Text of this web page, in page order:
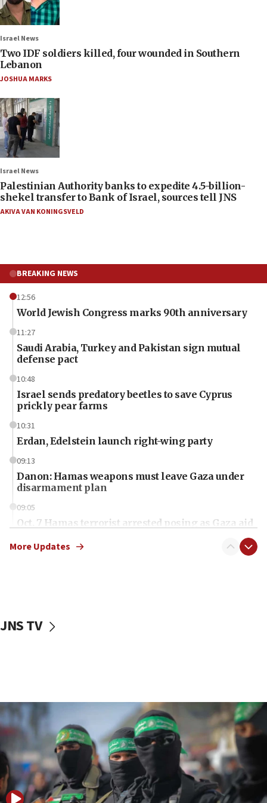
Israel News
Two IDF soldiers killed, four wounded in Southern
Lebanon
JOSHUA MARKS
Israel News
Palestinian Authority banks to expedite 4.5-billion-
shekel transfer to Bank of Israel, sources tell JNS
AKIVA VAN KONINGSVELD
BREAKING NEWS
12:56
World Jewish Congress marks 90th anniversary
11:27
Saudi Arabia, Turkey and Pakistan sign mutual
defense pact
10:48
Israel sends predatory beetles to save Cyprus
prickly pear farms
10:31
Erdan, Edelstein launch right-wing party
09:13
Danon: Hamas weapons must leave Gaza under
disarmament plan
09:05
Oct. 7 Hamas terrorist arrested posing as Gaza aid
vessels under Iran blockade
06:55
Palestinians attack Israeli civilians who
accidentally entered Jenin in Samaria
06:50
Uganda approves troop deployment to Gaza
06:25
More Updates
JNS TV